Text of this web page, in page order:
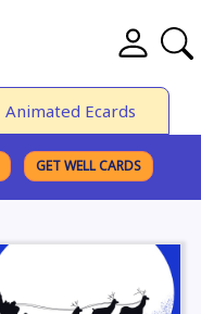
Animated Ecards
GET WELL CARDS